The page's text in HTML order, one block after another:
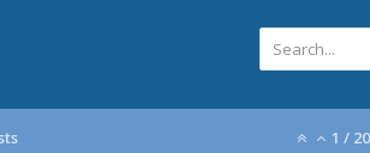
1 / 20